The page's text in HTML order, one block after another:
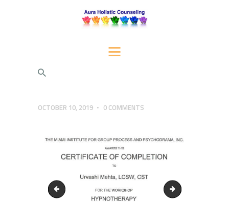
AURA HOLISTIC COUNSELING
HOME
OCTOBER 10, 2019 0 COMMENTS
certificate-EMDRIA-2 EX-STAT-